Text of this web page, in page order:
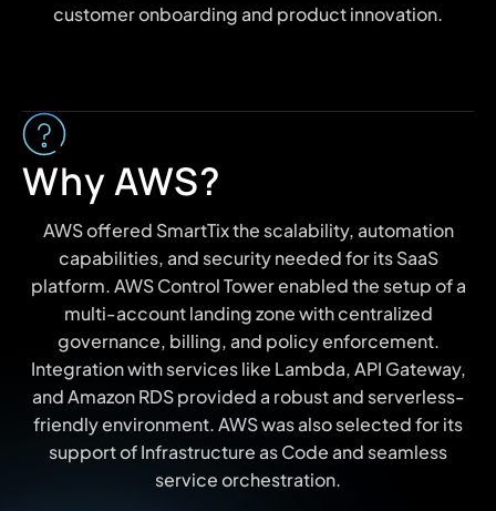
customer onboarding and product innovation.
Why AWS?
AWS offered SmartTix the scalability, automation
capabilities, and security needed for its SaaS
platform. AWS Control Tower enabled the setup of a
multi-account landing zone with centralized
governance, billing, and policy enforcement.
Integration with services like Lambda, API Gateway,
and Amazon RDS provided a robust and serverless-
friendly environment. AWS was also selected for its
support of Infrastructure as Code and seamless
service orchestration.